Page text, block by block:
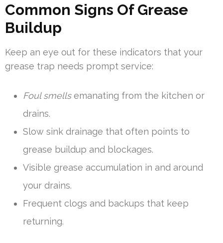
Common Signs Of Grease
Buildup
Keep an eye out for these indicators that your
grease trap needs prompt service:
Foul smellsemanating from the kitchen or
drains.
Slow sink drainage that often points to
grease buildup and blockages.
Visible grease accumulation in and around
your drains.
Frequent clogs and backups that keep
returning.